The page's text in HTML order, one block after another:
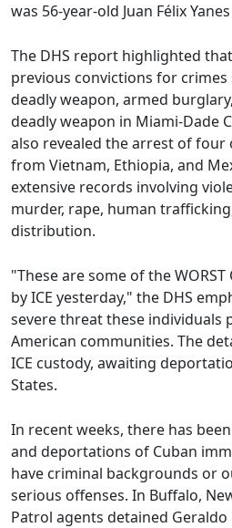
was 56-year-old Juan Félix
The DHS report highlighted
previous convictions for
deadly weapon, armed
deadly weapon in Miami-Dade
also revealed the arrest of
from Vietnam, Ethiopia, and
extensive records involving
murder, rape, human
distribution.
"These are some of the WORST
by ICE yesterday," the DHS
severe threat these individuals
American communities. The
ICE custody, awaiting
States.
In recent weeks, there has
and deportations of Cuban
have criminal backgrounds or
serious offenses. In Buffalo,
Patrol agents detained Geraldo